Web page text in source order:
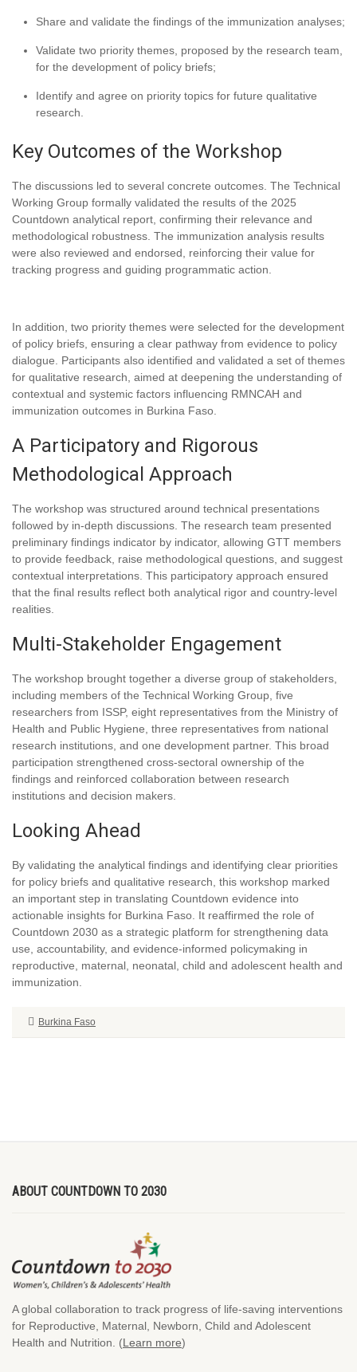
Share and validate the findings of the immunization analyses;
Validate two priority themes, proposed by the research team,
for the development of policy briefs;
Identify and agree on priority topics for future qualitative
research.
Key Outcomes of the Workshop
The discussions led to several concrete outcomes. The Technical
Working Group formally validated the results of the 2025
Countdown analytical report, confirming their relevance and
methodological robustness. The immunization analysis results
were also reviewed and endorsed, reinforcing their value for
tracking progress and guiding programmatic action.
In addition, two priority themes were selected for the development
of policy briefs, ensuring a clear pathway from evidence to policy
dialogue. Participants also identified and validated a set of themes
for qualitative research, aimed at deepening the understanding of
contextual and systemic factors influencing RMNCAH and
immunization outcomes in Burkina Faso.
A Participatory and Rigorous
Methodological Approach
The workshop was structured around technical presentations
followed by in-depth discussions. The research team presented
preliminary findings indicator by indicator, allowing GTT members
to provide feedback, raise methodological questions, and suggest
contextual interpretations. This participatory approach ensured
that the final results reflect both analytical rigor and country-level
realities.
Multi-Stakeholder Engagement
The workshop brought together a diverse group of stakeholders,
including members of the Technical Working Group, five
researchers from ISSP, eight representatives from the Ministry of
Health and Public Hygiene, three representatives from national
research institutions, and one development partner. This broad
participation strengthened cross-sectoral ownership of the
findings and reinforced collaboration between research
institutions and decision makers.
Looking Ahead
By validating the analytical findings and identifying clear priorities
for policy briefs and qualitative research, this workshop marked
an important step in translating Countdown evidence into
actionable insights for Burkina Faso. It reaffirmed the role of
Countdown 2030 as a strategic platform for strengthening data
use, accountability, and evidence-informed policymaking in
reproductive, maternal, neonatal, child and adolescent health and
immunization.
Burkina Faso
ABOUT COUNTDOWN TO 2030
A global collaboration to track progress of life-saving interventions
for Reproductive, Maternal, Newborn, Child and Adolescent
Health and Nutrition. (Learn more)